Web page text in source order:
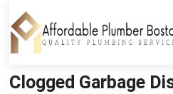
Clogged Garbage